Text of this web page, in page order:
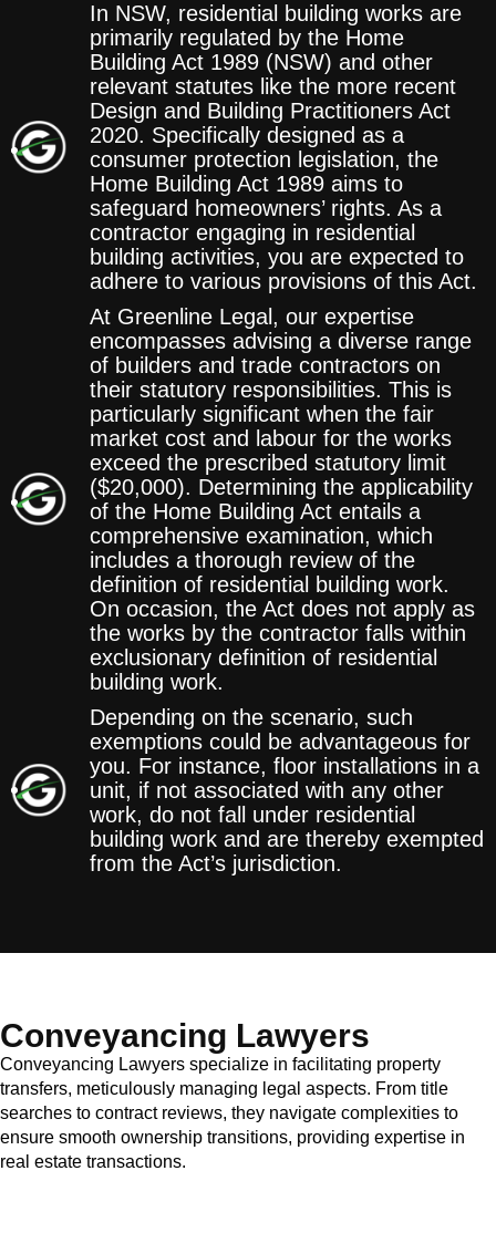
In NSW, residential building works are
primarily regulated by the Home
Building Act 1989 (NSW) and other
relevant statutes like the more recent
Design and Building Practitioners Act
2020. Specifically designed as a
consumer protection legislation, the
Home Building Act 1989 aims to
safeguard homeowners’ rights. As a
contractor engaging in residential
building activities, you are expected to
adhere to various provisions of this Act.
At Greenline Legal, our expertise
encompasses advising a diverse range
of builders and trade contractors on
their statutory responsibilities. This is
particularly significant when the fair
market cost and labour for the works
exceed the prescribed statutory limit
($20,000). Determining the applicability
of the Home Building Act entails a
comprehensive examination, which
includes a thorough review of the
definition of residential building work.
On occasion, the Act does not apply as
the works by the contractor falls within
exclusionary definition of residential
building work.
Depending on the scenario, such
exemptions could be advantageous for
you. For instance, floor installations in a
unit, if not associated with any other
work, do not fall under residential
building work and are thereby exempted
from the Act’s jurisdiction.
Conveyancing Lawyers
Conveyancing Lawyers specialize in facilitating property
transfers, meticulously managing legal aspects. From title
searches to contract reviews, they navigate complexities to
ensure smooth ownership transitions, providing expertise in
real estate transactions.